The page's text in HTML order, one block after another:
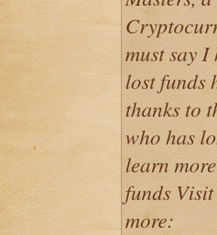
must say
lost funds
thanks to
who has
learn
funds
more: